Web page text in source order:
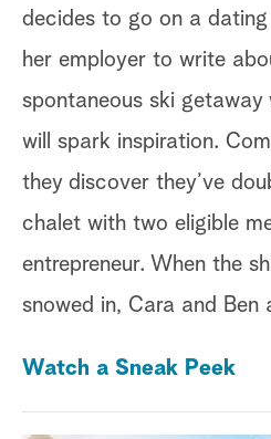
decides to go on a
her employer to write
spontaneous ski getaway
will spark inspiration.
they discover they’ve
chalet with two eligible
entrepreneur. When the
snowed in, Cara and Ben
Watch a Sneak Peek